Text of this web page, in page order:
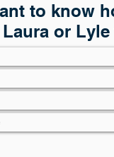
to know
or